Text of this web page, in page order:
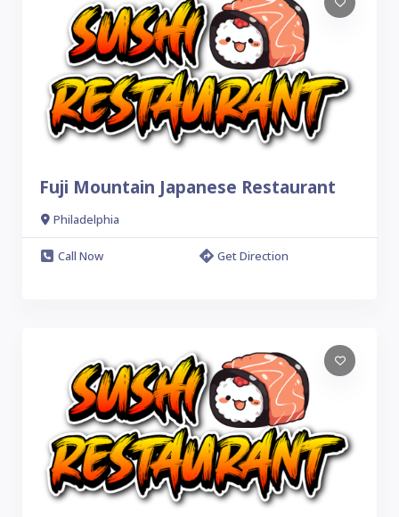
Fuji Mountain Japanese Restaurant
Philadelphia
Call Now Get Direction